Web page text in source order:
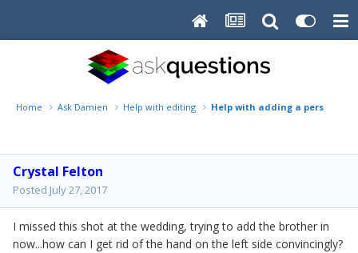
Home Ask Damien Help with editing Help with adding a person
Crystal Felton
Posted July 27, 2017
I missed this shot at the wedding, trying to add the brother in
now...how can I get rid of the hand on the left side convincingly?